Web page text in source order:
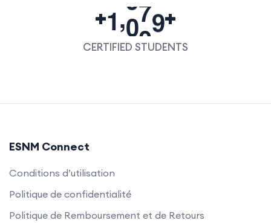
+1,000+
CERTIFIED STUDENTS
ESNM Connect
Conditions d’utilisation
Politique de confidentialité
Politique de Remboursement et de Retours